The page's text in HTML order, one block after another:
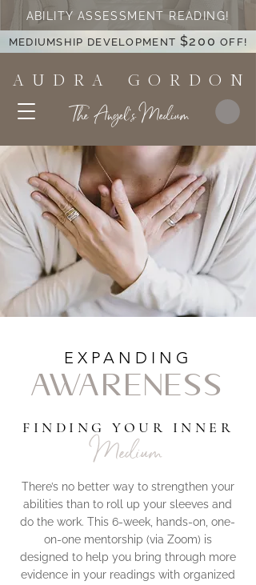
A U D R A G O R D O N
The Angel's Medium
ABILITY ASSESSMENT READING!
MEDIUMSHIP DEVELOPMENT $200 OFF!
EXPANDING
AWARENESS
Medium
FINDING YOUR INNER
There’s no better way to strengthen your
abilities than to roll up your sleeves and
do the work. This 6-week, hands-on, one-
on-one mentorship (via Zoom) is
designed to help you bring through more
evidence in your readings with organized